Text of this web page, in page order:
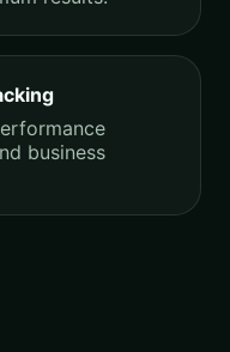
business